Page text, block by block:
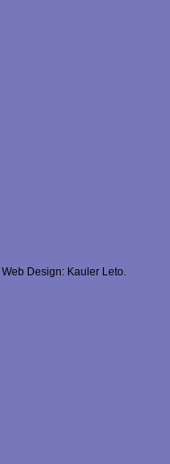
Design: Kauler Leto.